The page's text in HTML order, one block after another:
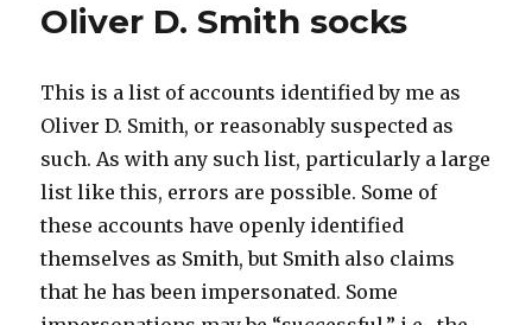
Oliver D. Smith socks
This is a list of accounts identified by me as
Oliver D. Smith, or reasonably suspected as
such. As with any such list, particularly a large
list like this, errors are possible. Some of
these accounts have openly identified
themselves as Smith, but Smith also claims
that he has been impersonated. Some